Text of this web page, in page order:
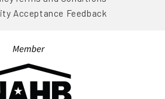
Acceptance Feedback